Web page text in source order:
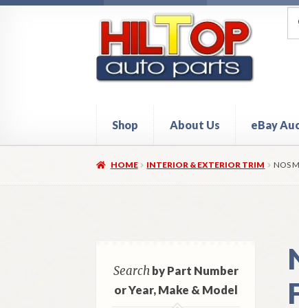
navigation
content
Shop About Us eBay
HomeAbout Hiltop Auto Parts Cart
HOME INTERIOR & EXTERIOR TRIM NOS
Searchby Part Number
or Year, Make & Model